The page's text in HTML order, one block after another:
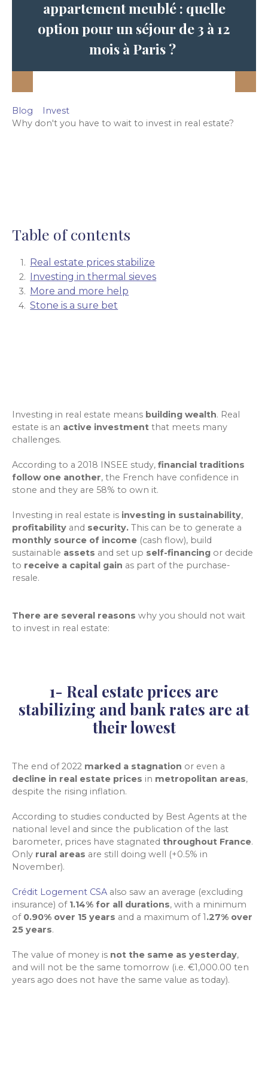
appartement meublé : quelle
option pour un séjour de 3 à 12
mois à Paris ?
Blog
Invest
Why don't you have to wait to invest in real estate?
Table of contents
Real estate prices stabilize
Investing in thermal sieves
More and more help
Stone is a sure bet
Investing in real estate means building wealth. Real
estate is an active investment that meets many
challenges.
According to a 2018 INSEE study, financial traditions
follow one another, the French have confidence in
stone and they are 58% to own it.
Investing in real estate is investing in sustainability,
profitability and security. This can be to generate a
monthly source of income (cash flow), build
sustainable assets and set up self-financing or decide
to receive a capital gain as part of the purchase-
resale.
There are several reasons why you should not wait
to invest in real estate:
1- Real estate prices are
stabilizing and bank rates are at
their lowest
The end of 2022 marked a stagnation or even a
decline in real estate prices in metropolitan areas,
despite the rising inflation.
According to studies conducted by Best Agents at the
national level and since the publication of the last
barometer, prices have stagnated throughout France.
Only rural areas are still doing well (+0.5% in
November).
Crédit Logement CSA also saw an average (excluding
insurance) of 1.14% for all durations, with a minimum
of 0.90% over 15 years and a maximum of 1 .27% over
25 years.
The value of money is not the same as yesterday,
and will not be the same tomorrow (i.e. €1,000.00 ten
years ago does not have the same value as today).